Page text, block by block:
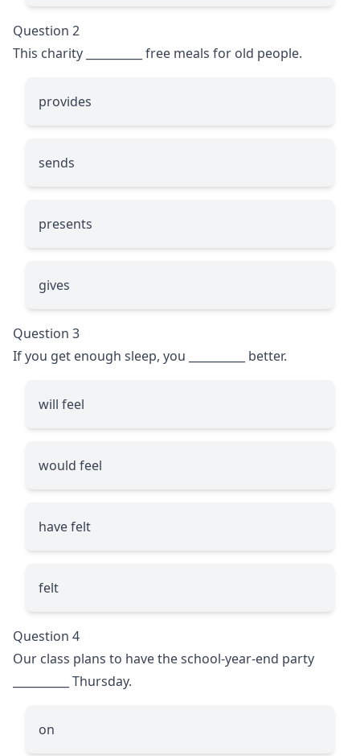
Question 2
This charity
free meals for old people.
provides
sends
presents
gives
Question 3
If you get enough sleep, you
better.
will feel
would feel
have felt
felt
Question 4
Our class plans to have the school-year-end party
Thursday.
on